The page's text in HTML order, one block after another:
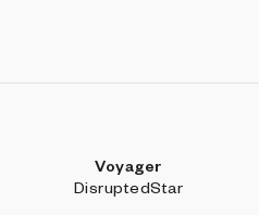
Voyager
DisruptedStar